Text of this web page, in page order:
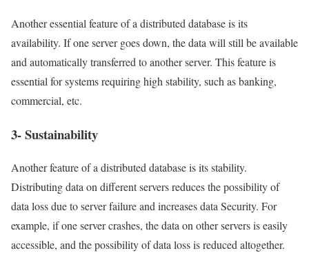
Another essential feature of a distributed database is its
availability. If one server goes down, the data will still be available
and automatically transferred to another server. This feature is
essential for systems requiring high stability, such as banking,
commercial, etc.
3- Sustainability
Another feature of a distributed database is its stability.
Distributing data on different servers reduces the possibility of
data loss due to server failure and increases data Security. For
example, if one server crashes, the data on other servers is easily
accessible, and the possibility of data loss is reduced altogether.